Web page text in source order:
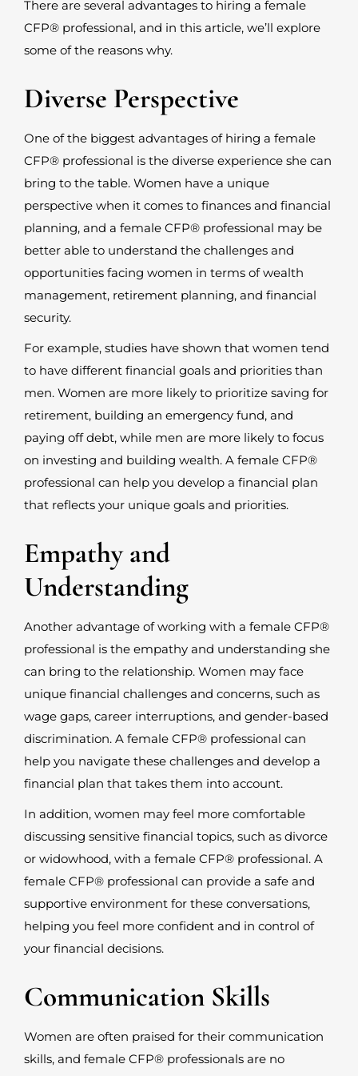
There are several advantages to hiring a female
CFP® professional, and in this article, we’ll explore
some of the reasons why.
Diverse Perspective
One of the biggest advantages of hiring a female
CFP® professional is the diverse experience she can
bring to the table. Women have a unique
perspective when it comes to finances and financial
planning, and a female CFP® professional may be
better able to understand the challenges and
opportunities facing women in terms of wealth
management, retirement planning, and financial
security.
For example, studies have shown that women tend
to have different financial goals and priorities than
men. Women are more likely to prioritize saving for
retirement, building an emergency fund, and
paying off debt, while men are more likely to focus
on investing and building wealth. A female CFP®
professional can help you develop a financial plan
that reflects your unique goals and priorities.
Empathy and
Understanding
Another advantage of working with a female CFP®
professional is the empathy and understanding she
can bring to the relationship. Women may face
unique financial challenges and concerns, such as
wage gaps, career interruptions, and gender-based
discrimination. A female CFP® professional can
help you navigate these challenges and develop a
financial plan that takes them into account.
In addition, women may feel more comfortable
discussing sensitive financial topics, such as divorce
or widowhood, with a female CFP® professional. A
female CFP® professional can provide a safe and
supportive environment for these conversations,
helping you feel more confident and in control of
your financial decisions.
Communication Skills
Women are often praised for their communication
skills, and female CFP® professionals are no